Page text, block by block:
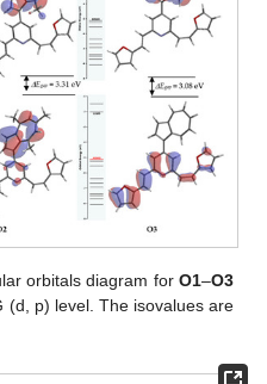
orbitals diagram for O1–O3
(d, p) level. The isovalues are